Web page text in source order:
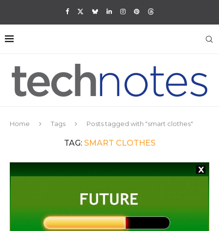
Home Tags Posts tagged with "smart clothes"
TAG: SMART CLOTHES